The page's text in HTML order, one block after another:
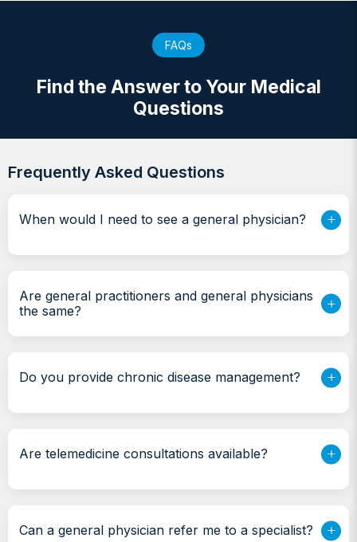
FAQs
Find the Answer to Your Medical
Questions
Frequently Asked Questions
When would I need to see a general physician?
Are general practitioners and general physicians
the same?
Do you provide chronic disease management?
Are telemedicine consultations available?
Can a general physician refer me to a specialist?